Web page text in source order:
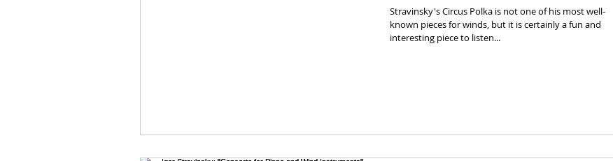
Stravinsky's Circus Polka is not one of his most well-
known pieces for winds, but it is certainly a fun and
interesting piece to listen...